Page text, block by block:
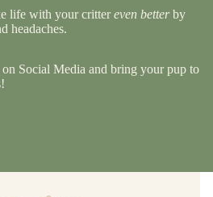
life with your crittereven betterby
headaches.
Social Media and bring your pup to